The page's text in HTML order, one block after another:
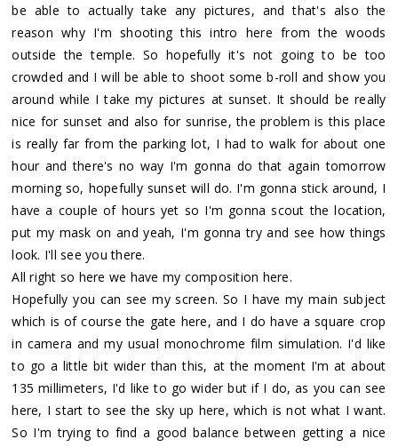
be able to actually take any pictures, and that's also the
reason why I'm shooting this intro here from the woods
outside the temple. So hopefully it's not going to be too
crowded and I will be able to shoot some b-roll and show you
around while I take my pictures at sunset. It should be really
nice for sunset and also for sunrise, the problem is this place
is really far from the parking lot, I had to walk for about one
hour and there's no way I'm gonna do that again tomorrow
morning so, hopefully sunset will do. I'm gonna stick around, I
have a couple of hours yet so I'm gonna scout the location,
put my mask on and yeah, I'm gonna try and see how things
look. I'll see you there.
All right so here we have my composition here.
Hopefully you can see my screen. So I have my main subject
which is of course the gate here, and I do have a square crop
in camera and my usual monochrome film simulation. I'd like
to go a little bit wider than this, at the moment I'm at about
135 millimeters, I'd like to go wider but if I do, as you can see
here, I start to see the sky up here, which is not what I want.
So I'm trying to find a good balance between getting a nice